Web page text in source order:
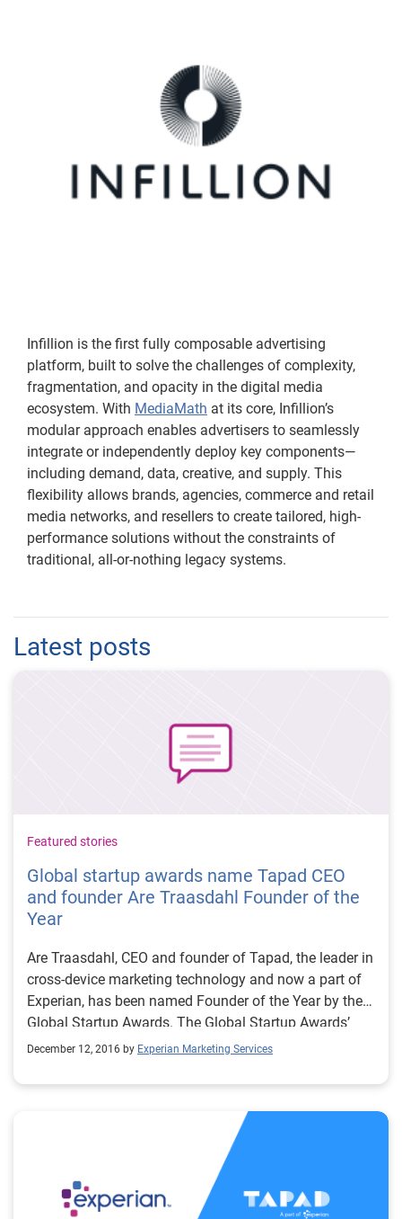
Infillion is the first fully composable advertising
platform, built to solve the challenges of complexity,
fragmentation, and opacity in the digital media
ecosystem. With MediaMath at its core, Infillion’s
modular approach enables advertisers to seamlessly
integrate or independently deploy key components—
including demand, data, creative, and supply. This
flexibility allows brands, agencies, commerce and retail
media networks, and resellers to create tailored, high-
performance solutions without the constraints of
traditional, all-or-nothing legacy systems.
Latest posts
Featured stories
Global startup awards name Tapad CEO
and founder Are Traasdahl Founder of the
Year
Are Traasdahl, CEO and founder of Tapad, the leader in
cross-device marketing technology and now a part of
Experian, has been named Founder of the Year by the
Global Startup Awards. The Global Startup Awards’
Founder of the Year Award recognizes an individual
empower new innovations and ideas. The Global
Startup Awards places each year’s regional category
winners against each other to determine whose
achievements stand out from the rest of the startup
ecosystem through nomination, voting and jury
evaluation. In May 2016, the Nordic Startup Awards
December 12, 2016 by Experian Marketing Services